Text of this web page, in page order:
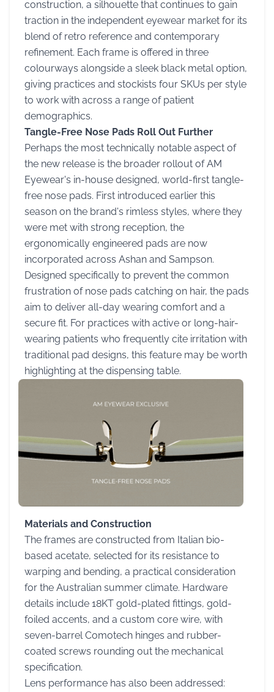
construction, a silhouette that continues to gain
traction in the independent eyewear market for its
blend of retro reference and contemporary
refinement. Each frame is offered in three
colourways alongside a sleek black metal option,
giving practices and stockists four SKUs per style
to work with across a range of patient
demographics.
Tangle-Free Nose Pads Roll Out Further
Perhaps the most technically notable aspect of
the new release is the broader rollout of AM
Eyewear's in-house designed, world-first tangle-
free nose pads. First introduced earlier this
season on the brand's rimless styles, where they
were met with strong reception, the
ergonomically engineered pads are now
incorporated across Ashan and Sampson.
Designed specifically to prevent the common
frustration of nose pads catching on hair, the pads
aim to deliver all-day wearing comfort and a
secure fit. For practices with active or long-hair-
wearing patients who frequently cite irritation with
traditional pad designs, this feature may be worth
highlighting at the dispensing table.
Materials and Construction
The frames are constructed from Italian bio-
based acetate, selected for its resistance to
warping and bending, a practical consideration
for the Australian summer climate. Hardware
details include 18KT gold-plated fittings, gold-
foiled accents, and a custom core wire, with
seven-barrel Comotech hinges and rubber-
coated screws rounding out the mechanical
specification.
Lens performance has also been addressed: